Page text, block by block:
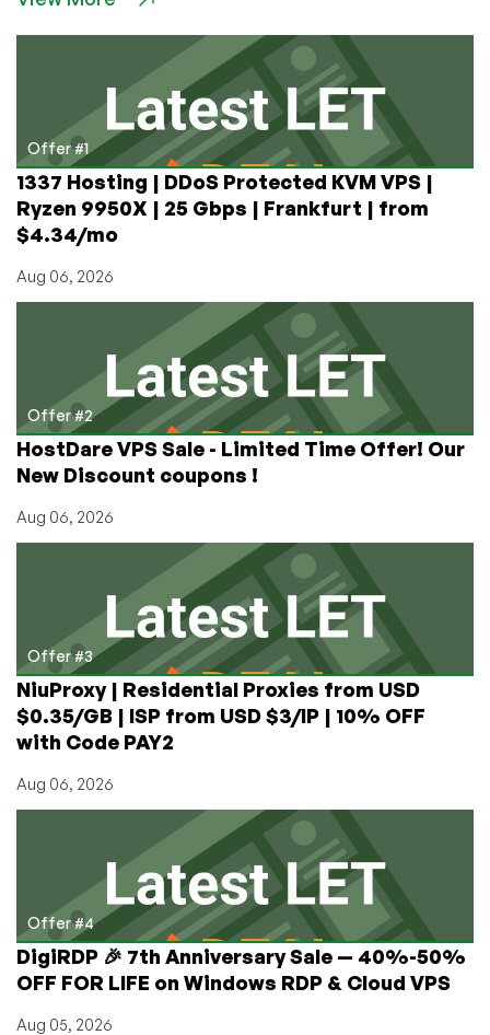
Xeon3430
Milan,
Italy
Offer #1
1337 Hosting | DDoS Protected KVM VPS |
Ryzen 9950X | 25 Gbps | Frankfurt | from
$4.34/mo
Aug 06, 2026
Offer #2
HostDare VPS Sale - Limited Time Offer! Our
New Discount coupons !
Aug 06, 2026
Offer #3
NiuProxy | Residential Proxies from USD
$0.35/GB | ISP from USD $3/IP | 10% OFF
with Code PAY2
Aug 06, 2026
Offer #4
DigiRDP 🎉 7th Anniversary Sale — 40%-50%
OFF FOR LIFE on Windows RDP & Cloud VPS
Aug 05, 2026